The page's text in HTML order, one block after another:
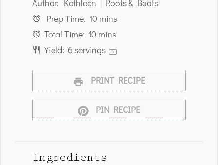
Author: Kathleen | Roots & Boots
Prep Time: 10 mins
Total Time: 10 mins
Yield: 6 servings 1x
PRINT RECIPE
PIN RECIPE
Ingredients